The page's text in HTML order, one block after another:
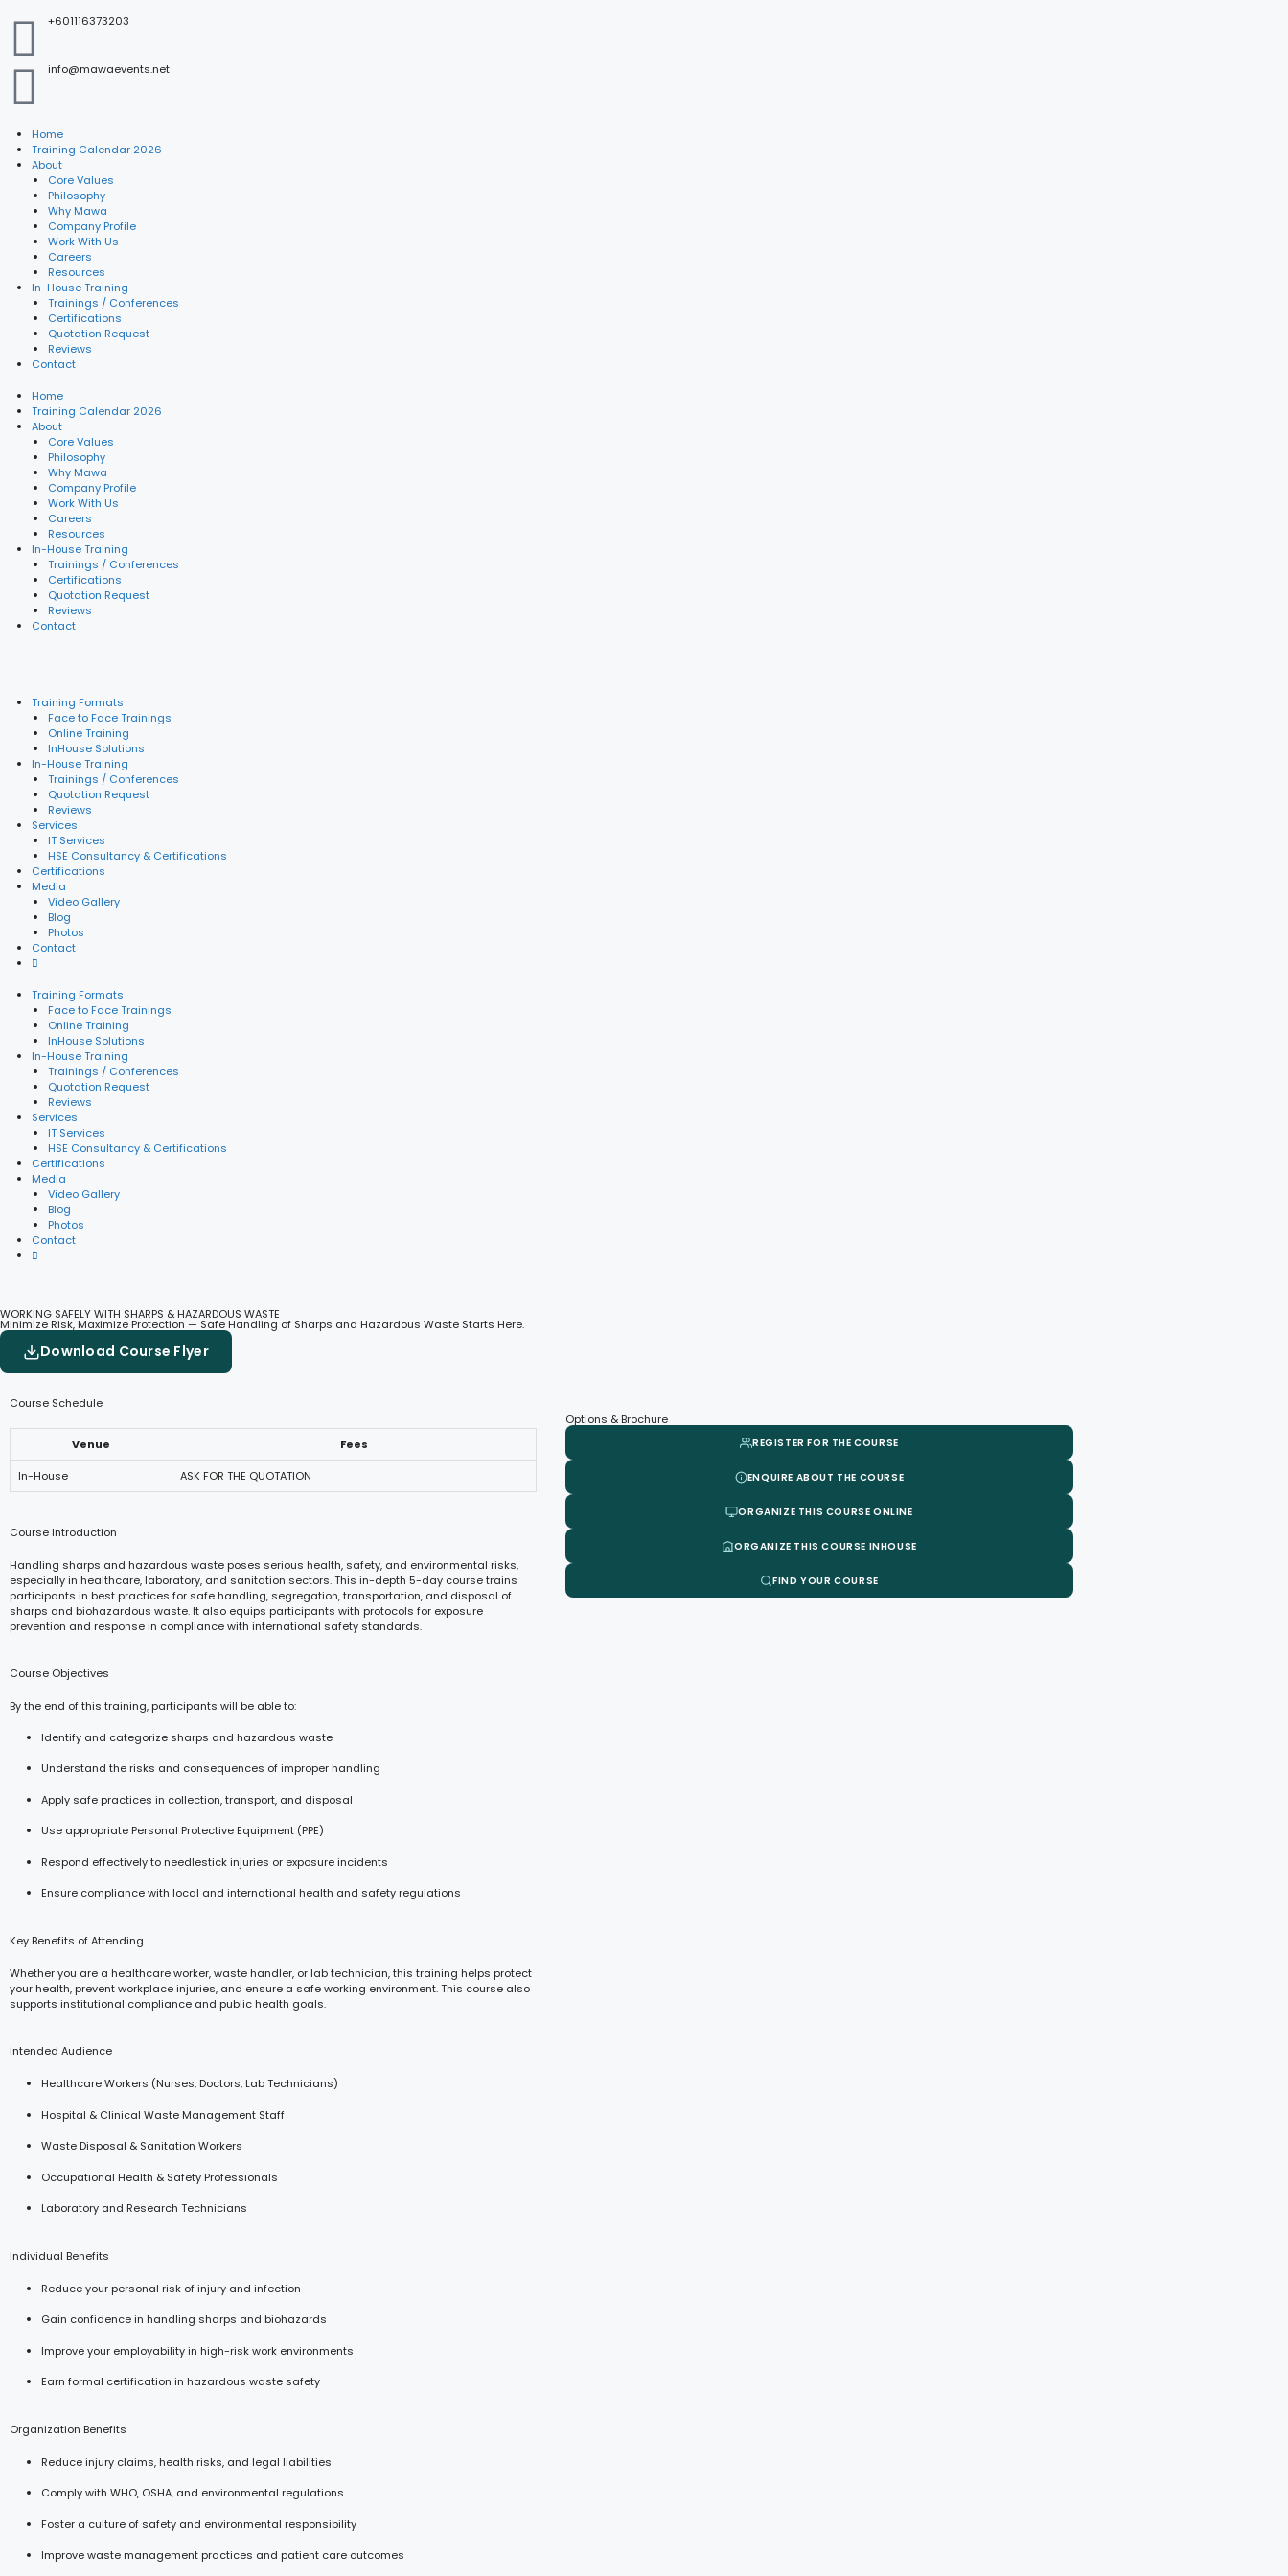
+601116373203
info@mawaevents.net
Home
Training Calendar 2026
About
Core Values
Philosophy
Why Mawa
Company Profile
Work With Us
Careers
Resources
In-House Training
Trainings / Conferences
Certifications
Quotation Request
Reviews
Contact
Home
Training Calendar 2026
About
Core Values
Philosophy
Why Mawa
Company Profile
Work With Us
Careers
Resources
In-House Training
Trainings / Conferences
Certifications
Quotation Request
Reviews
Contact
Training Formats
Face to Face Trainings
Online Training
InHouse Solutions
In-House Training
Trainings / Conferences
Quotation Request
Reviews
Services
IT Services
HSE Consultancy & Certifications
Certifications
Media
Video Gallery
Blog
Photos
Contact
Training Formats
Face to Face Trainings
Online Training
InHouse Solutions
In-House Training
Trainings / Conferences
Quotation Request
Reviews
Services
IT Services
HSE Consultancy & Certifications
Certifications
Media
Video Gallery
Blog
Photos
Contact
WORKING SAFELY WITH SHARPS & HAZARDOUS WASTE
Minimize Risk, Maximize Protection — Safe Handling of Sharps and Hazardous Waste Starts Here.
Download Course Flyer
Course Schedule
Venue Fees
In-House ASK FOR THE QUOTATION
Course Introduction
Handling sharps and hazardous waste poses serious health, safety, and environmental risks,
especially in healthcare, laboratory, and sanitation sectors. This in-depth 5-day course trains
participants in best practices for safe handling, segregation, transportation, and disposal of
sharps and biohazardous waste. It also equips participants with protocols for exposure
prevention and response in compliance with international safety standards.
Course Objectives
By the end of this training, participants will be able to:
Identify and categorize sharps and hazardous waste
Understand the risks and consequences of improper handling
Apply safe practices in collection, transport, and disposal
Use appropriate Personal Protective Equipment (PPE)
Respond effectively to needlestick injuries or exposure incidents
Ensure compliance with local and international health and safety regulations
Key Benefits of Attending
Whether you are a healthcare worker, waste handler, or lab technician, this training helps protect
your health, prevent workplace injuries, and ensure a safe working environment. This course also
supports institutional compliance and public health goals.
Intended Audience
Healthcare Workers (Nurses, Doctors, Lab Technicians)
Hospital & Clinical Waste Management Staff
Waste Disposal & Sanitation Workers
Occupational Health & Safety Professionals
Laboratory and Research Technicians
Individual Benefits
Reduce your personal risk of injury and infection
Gain confidence in handling sharps and biohazards
Improve your employability in high-risk work environments
Earn formal certification in hazardous waste safety
Organization Benefits
Reduce injury claims, health risks, and legal liabilities
Comply with WHO, OSHA, and environmental regulations
Foster a culture of safety and environmental responsibility
Improve waste management practices and patient care outcomes
Options & Brochure
REGISTER FOR THE COURSE
ENQUIRE ABOUT THE COURSE
ORGANIZE THIS COURSE ONLINE
ORGANIZE THIS COURSE INHOUSE
FIND YOUR COURSE